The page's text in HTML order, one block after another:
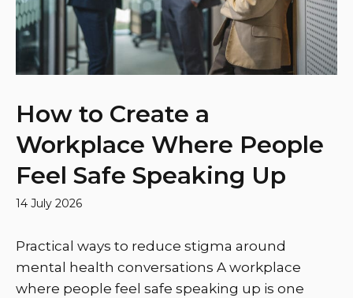
How to Create a
Workplace Where People
Feel Safe Speaking Up
14 July 2026
Practical ways to reduce stigma around
mental health conversations A workplace
where people feel safe speaking up is one